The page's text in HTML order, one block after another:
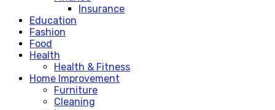
Insurance
Education
Fashion
Food
Health
Health & Fitness
Home Improvement
Furniture
Cleaning